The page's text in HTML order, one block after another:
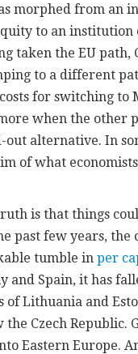
morphed from an
to an institution
taken the EU path,
to a different
for switching to
when the other
alternative. In
of what
is that things
past few years, the
tumble inper
and Spain, it has
of Lithuania and
the Czech Republic.
Eastern Europe.